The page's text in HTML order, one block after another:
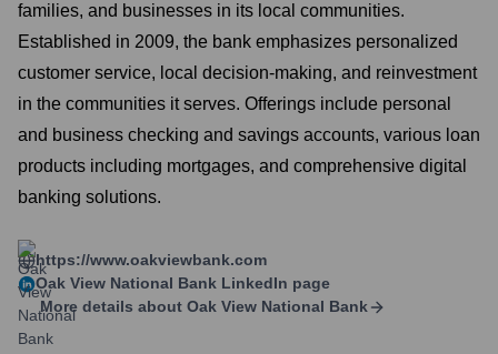
families, and businesses in its local communities.
Established in 2009, the bank emphasizes personalized
customer service, local decision-making, and reinvestment
in the communities it serves. Offerings include personal
and business checking and savings accounts, various loan
products including mortgages, and comprehensive digital
banking solutions.
https://www.oakviewbank.com
Oak View National Bank LinkedIn page
More details about Oak View National Bank